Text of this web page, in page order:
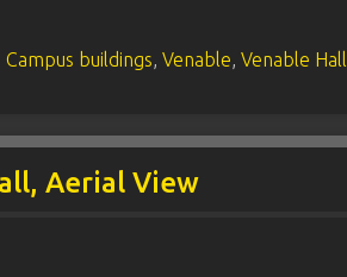
Campus buildings,Venable,Venable Hall
Aerial View